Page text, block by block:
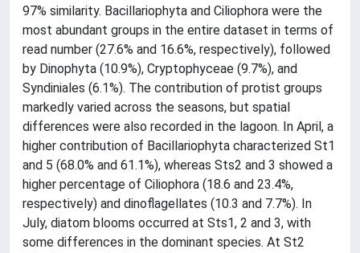
97% similarity. Bacillariophyta and Ciliophora were the
most abundant groups in the entire dataset in terms of
read number (27.6% and 16.6%, respectively), followed
by Dinophyta (10.9%), Cryptophyceae (9.7%), and
Syndiniales (6.1%). The contribution of protist groups
markedly varied across the seasons, but spatial
differences were also recorded in the lagoon. In April, a
higher contribution of Bacillariophyta characterized St1
and 5 (68.0% and 61.1%), whereas Sts2 and 3 showed a
higher percentage of Ciliophora (18.6 and 23.4%,
respectively) and dinoflagellates (10.3 and 7.7%). In
July, diatom blooms occurred at Sts1, 2 and 3, with
some differences in the dominant species. At St2